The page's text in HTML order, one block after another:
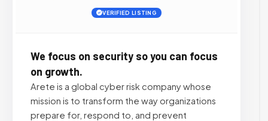
VERIFIED LISTING
We focus on security so you can focus
on growth.
Arete is a global cyber risk company whose
mission is to transform the way organizations
prepare for, respond to, and prevent